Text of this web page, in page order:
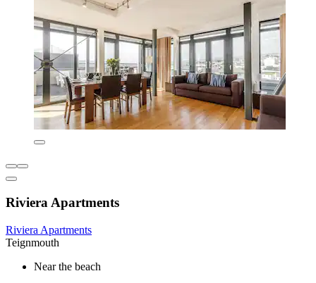
Riviera Apartments
Riviera Apartments
Teignmouth
Near the beach